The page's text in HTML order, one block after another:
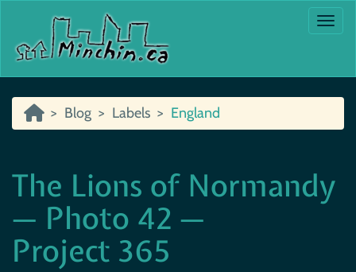
Blog Labels England
The Lions of Normandy
— Photo 42 —
Project 365